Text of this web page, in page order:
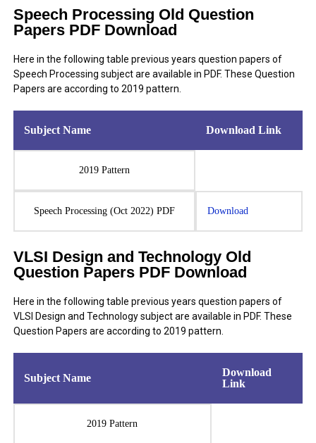
Speech Processing Old Question
Papers PDF Download
Here in the following table previous years question papers of
Speech Processing subject are available in PDF. These Question
Papers are according to 2019 pattern.
Subject Name Download Link
2019 Pattern
Speech Processing (Oct 2022) PDF Download
VLSI Design and Technology Old
Question Papers PDF Download
Here in the following table previous years question papers of
VLSI Design and Technology subject are available in PDF. These
Question Papers are according to 2019 pattern.
Subject Name
Download
Link
2019 Pattern